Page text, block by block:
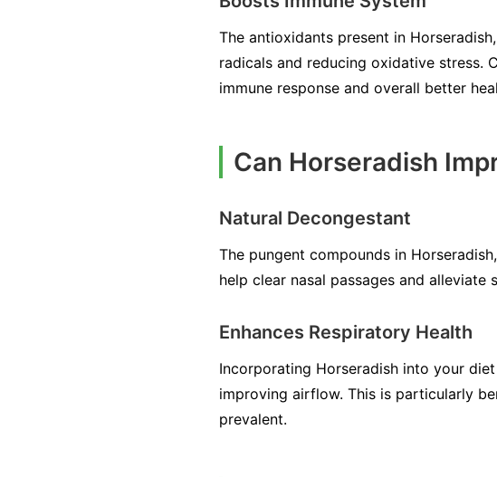
The antioxidants present in
radicals and reducing oxidative stress.
immune response and overall better
Can Horseradish
Natural Decongestant
The pungent compounds in
help clear nasal passages and
Enhances Respiratory Health
Incorporating Horseradish into your
improving airflow. This is particularly
prevalent.